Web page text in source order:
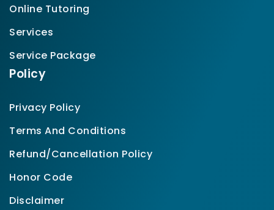
Online Tutoring
Services
Service Package
Policy
Privacy Policy
Terms And Conditions
Refund/Cancellation Policy
Honor Code
Disclaimer